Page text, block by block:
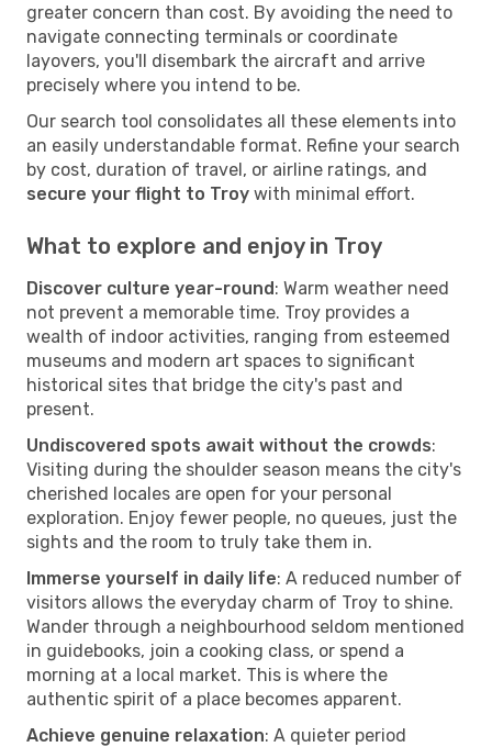
greater concern than cost. By avoiding the need to
navigate connecting terminals or coordinate
layovers, you'll disembark the aircraft and arrive
precisely where you intend to be.
Our search tool consolidates all these elements into
an easily understandable format. Refine your search
by cost, duration of travel, or airline ratings, and
secure your flight to Troy with minimal effort.
What to explore and enjoy in Troy
Discover culture year-round: Warm weather need
not prevent a memorable time. Troy provides a
wealth of indoor activities, ranging from esteemed
museums and modern art spaces to significant
historical sites that bridge the city's past and
present.
Undiscovered spots await without the crowds:
Visiting during the shoulder season means the city's
cherished locales are open for your personal
exploration. Enjoy fewer people, no queues, just the
sights and the room to truly take them in.
Immerse yourself in daily life: A reduced number of
visitors allows the everyday charm of Troy to shine.
Wander through a neighbourhood seldom mentioned
in guidebooks, join a cooking class, or spend a
morning at a local market. This is where the
authentic spirit of a place becomes apparent.
Achieve genuine relaxation: A quieter period